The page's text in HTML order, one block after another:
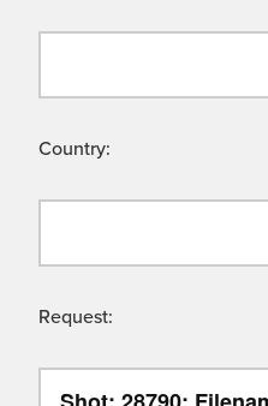
Country:
Request: